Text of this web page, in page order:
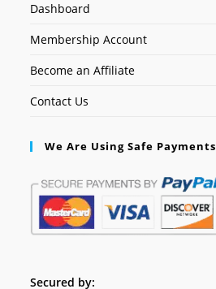
Dashboard
Membership Account
Become an Affiliate
Contact Us
We Are Using Safe Payments
Secured by: